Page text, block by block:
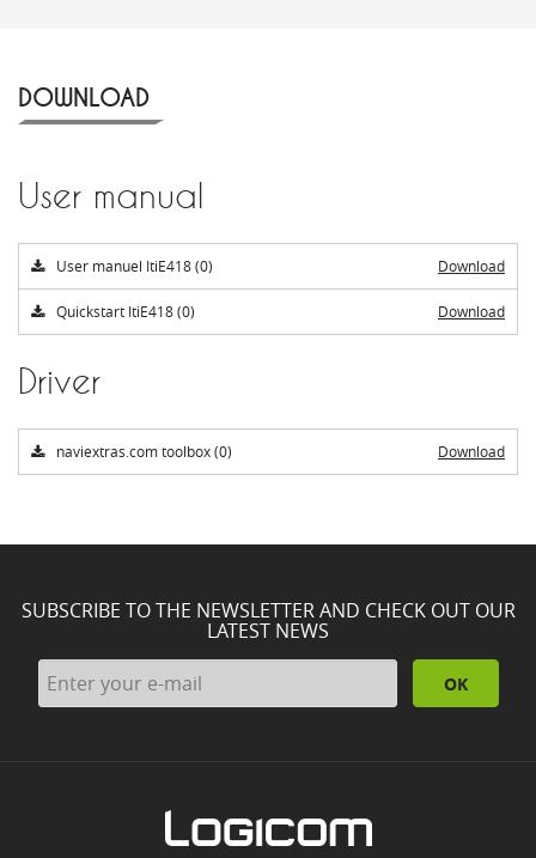
DOWNLOAD
User manual
User manuel ItiE418 (0) Download
Quickstart ItiE418 (0) Download
Driver
naviextras.com toolbox (0) Download
SUBSCRIBE TO THE NEWSLETTER AND CHECK OUT OUR
LATEST NEWS
OK